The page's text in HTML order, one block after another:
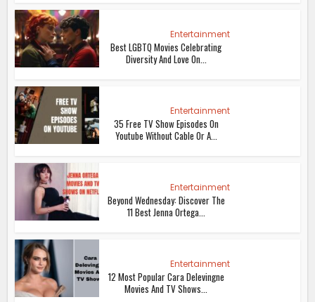
Entertainment
Best LGBTQ Movies Celebrating
Diversity And Love On...
Entertainment
35 Free TV Show Episodes On
Youtube Without Cable Or A...
Entertainment
Beyond Wednesday: Discover The
11 Best Jenna Ortega...
Entertainment
12 Most Popular Cara Delevingne
Movies And TV Shows...